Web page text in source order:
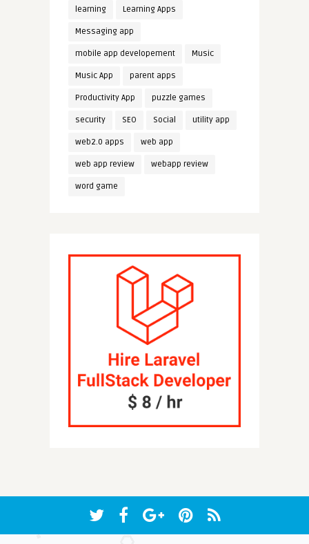
learning Learning Apps
Messaging app
mobile app developement Music
Music App parent apps
Productivity App puzzle games
security SEO Social utility app
web2.0 apps web app
web app review webapp review
word game